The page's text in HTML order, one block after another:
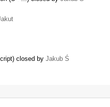
closed by Jakub Ś